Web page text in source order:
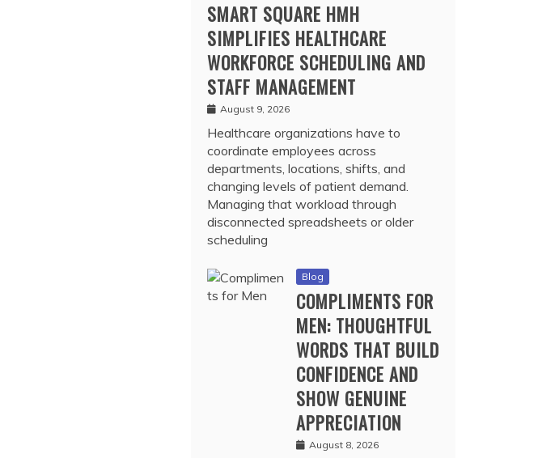
SMART SQUARE HMH
SIMPLIFIES HEALTHCARE
WORKFORCE SCHEDULING AND
STAFF MANAGEMENT
August 9, 2026
Healthcare organizations have to
coordinate employees across
departments, locations, shifts, and
changing levels of patient demand.
Managing that workload through
disconnected spreadsheets or older
scheduling
Blog
COMPLIMENTS FOR
MEN: THOUGHTFUL
WORDS THAT BUILD
CONFIDENCE AND
SHOW GENUINE
APPRECIATION
August 8, 2026